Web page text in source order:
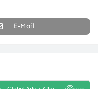
E-Mail